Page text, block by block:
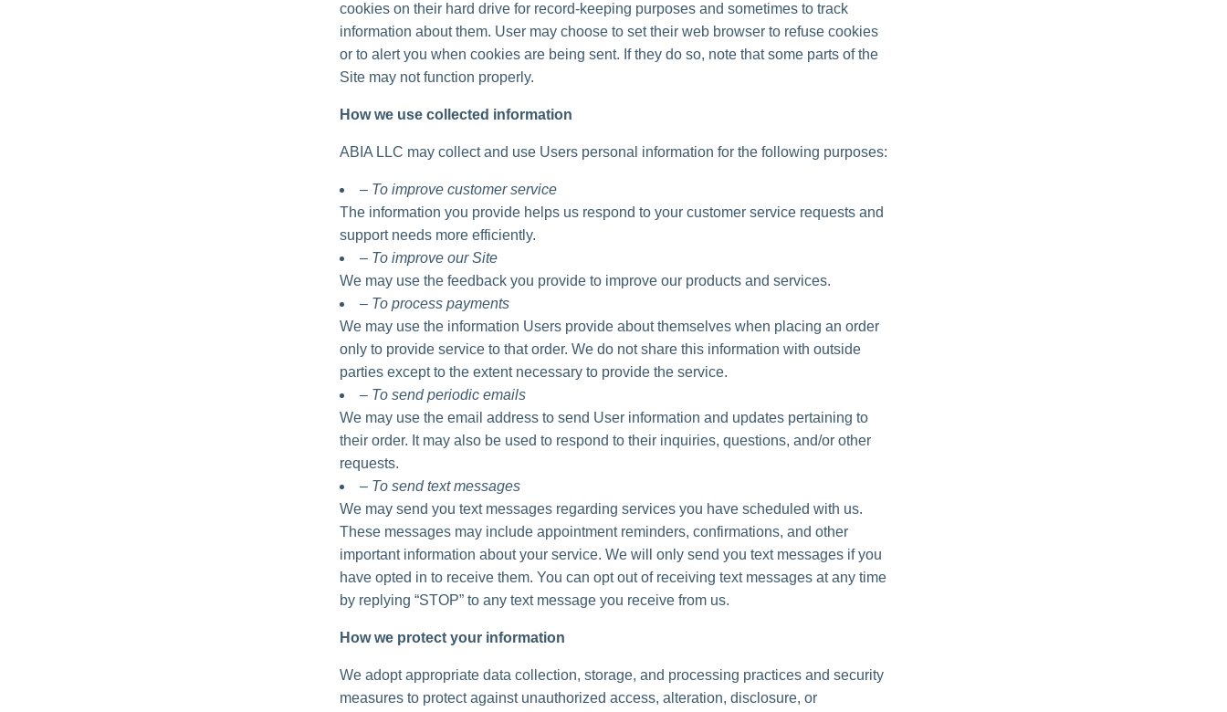
cookies on their hard drive for record-keeping purposes and sometimes to track
information about them. User may choose to set their web browser to refuse cookies
or to alert you when cookies are being sent. If they do so, note that some parts of the
Site may not function properly.
How we use collected information
ABIA LLC may collect and use Users personal information for the following purposes:
– To improve customer service
The information you provide helps us respond to your customer service requests and
support needs more efficiently.
– To improve our Site
We may use the feedback you provide to improve our products and services.
– To process payments
We may use the information Users provide about themselves when placing an order
only to provide service to that order. We do not share this information with outside
parties except to the extent necessary to provide the service.
– To send periodic emails
We may use the email address to send User information and updates pertaining to
their order. It may also be used to respond to their inquiries, questions, and/or other
requests.
– To send text messages
We may send you text messages regarding services you have scheduled with us.
These messages may include appointment reminders, confirmations, and other
important information about your service. We will only send you text messages if you
have opted in to receive them. You can opt out of receiving text messages at any time
by replying “STOP” to any text message you receive from us.
How we protect your information
We adopt appropriate data collection, storage, and processing practices and security
measures to protect against unauthorized access, alteration, disclosure, or